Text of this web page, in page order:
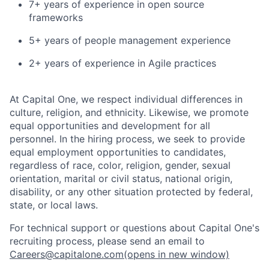
7+ years of experience in open source
frameworks
5+ years of people management experience
2+ years of experience in Agile practices
At Capital One, we respect individual differences in
culture, religion, and ethnicity. Likewise, we promote
equal opportunities and development for all
personnel. In the hiring process, we seek to provide
equal employment opportunities to candidates,
regardless of race, color, religion, gender, sexual
orientation, marital or civil status, national origin,
disability, or any other situation protected by federal,
state, or local laws.
For technical support or questions about Capital One's
recruiting process, please send an email to
Careers@capitalone.com(opens in new window)